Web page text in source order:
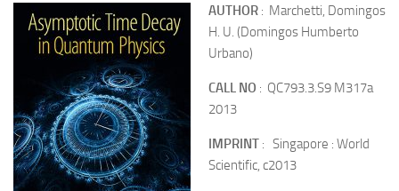
AUTHOR : Marchetti, Domingos
H. U. (Domingos Humberto
Urbano)
CALL NO : QC793.3.S9 M317a
2013
IMPRINT : Singapore : World
Scientific, c2013